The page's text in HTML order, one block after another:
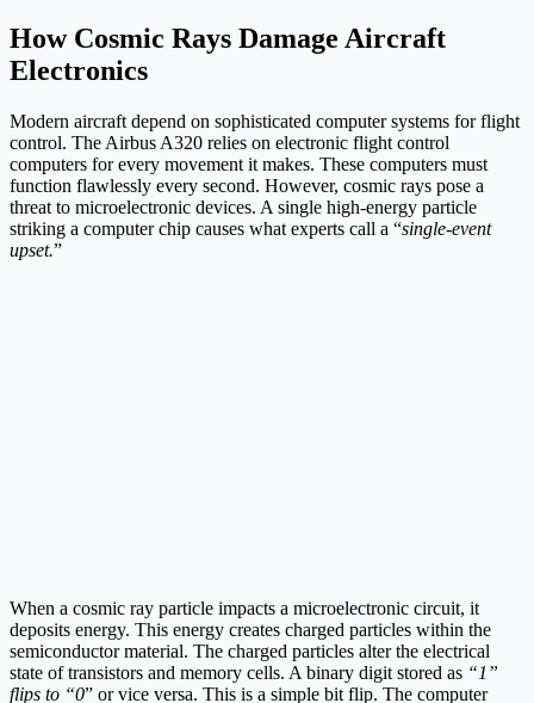
How Cosmic Rays Damage Aircraft
Electronics
Modern aircraft depend on sophisticated computer systems for flight
control. The Airbus A320 relies on electronic flight control
computers for every movement it makes. These computers must
function flawlessly every second. However, cosmic rays pose a
threat to microelectronic devices. A single high-energy particle
striking a computer chip causes what experts call a “single-event
upset.”
When a cosmic ray particle impacts a microelectronic circuit, it
deposits energy. This energy creates charged particles within the
semiconductor material. The charged particles alter the electrical
state of transistors and memory cells. A binary digit stored as “1”
flips to “0” or vice versa. This is a simple bit flip. The computer